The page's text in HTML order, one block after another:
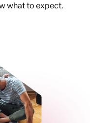
what to expect.